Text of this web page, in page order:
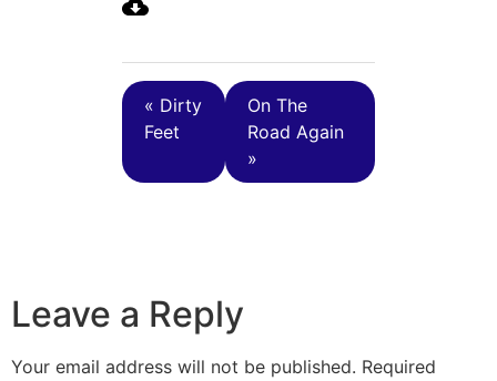
« Dirty
Feet
On The
Road Again
»
Leave a Reply
Your email address will not be published. Required